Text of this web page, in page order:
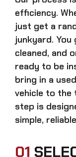
efficiency.
just get a
junkyard.
cleaned, and
ready to be
bring in a
vehicle to the
step is
simple,
01